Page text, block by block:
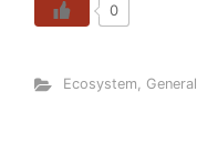
0
Ecosystem, General